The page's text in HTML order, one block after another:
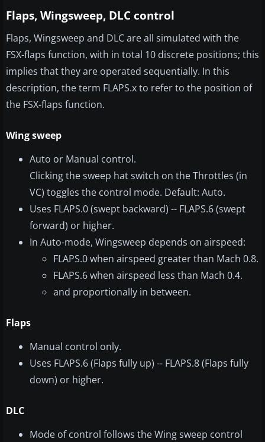
Flaps, Wingsweep, DLC control
Flaps, Wingsweep and DLC are all simulated with the
FSX-flaps function, with in total 10 discrete positions; this
implies that they are operated sequentially. In this
description, the term FLAPS.x to refer to the position of
the FSX-flaps function.
Wing sweep
Auto or Manual control.
Clicking the sweep hat switch on the Throttles (in
VC) toggles the control mode. Default: Auto.
Uses FLAPS.0 (swept backward) -- FLAPS.6 (swept
forward) or higher.
In Auto-mode, Wingsweep depends on airspeed:
FLAPS.0 when airspeed greater than Mach 0.8.
FLAPS.6 when airspeed less than Mach 0.4.
and proportionally in between.
Flaps
Manual control only.
Uses FLAPS.6 (Flaps fully up) -- FLAPS.8 (Flaps fully
down) or higher.
DLC
Mode of control follows the Wing sweep control